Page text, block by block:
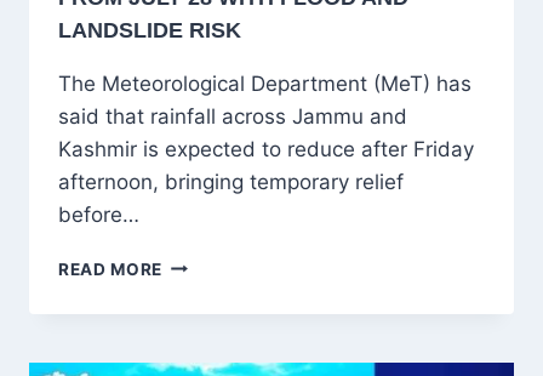
LANDSLIDE RISK
The Meteorological Department (MeT) has
said that rainfall across Jammu and
Kashmir is expected to reduce after Friday
afternoon, bringing temporary relief
before…
READ MORE J&K
UPDATE:
TO